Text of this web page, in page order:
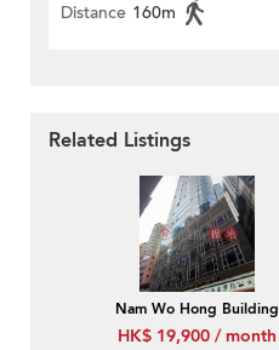
Distance 160m
Related Listings
Nam Wo Hong Building
HK$ 19,900 / month